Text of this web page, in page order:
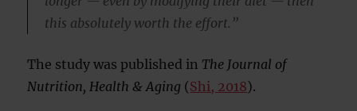
this absolutely worth the effort.”
The study was published in The Journal of
Nutrition, Health & Aging (Shi, 2018).